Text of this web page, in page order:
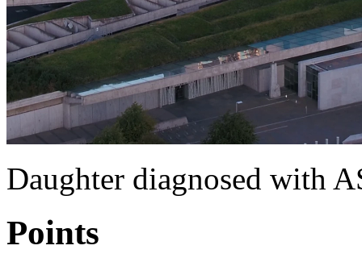
Daughter diagnosed with
Points